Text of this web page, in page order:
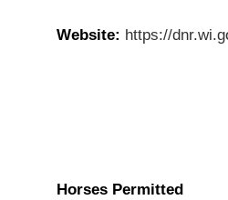
Website: https://
Horses Permitted